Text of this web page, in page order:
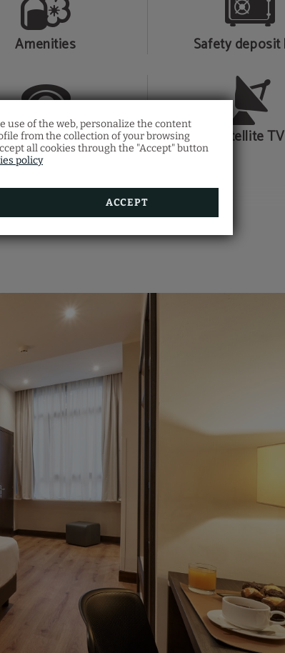
use of the web, personalize the content
from the collection of your browsing
all cookies through the "Accept" button
policy
ACCEPT
Amenities Safety
Telephone Satellite TV